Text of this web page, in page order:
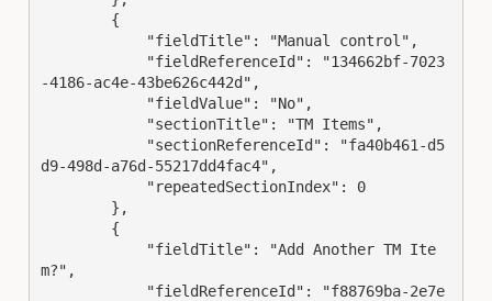
-4186-ac4e-43be626c442d",
d9-498d-a76d-55217dd4fac4",
m?",